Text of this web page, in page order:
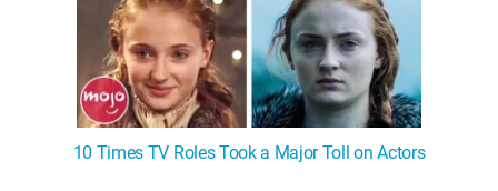
10 Times TV Roles Took a Major Toll on Actors